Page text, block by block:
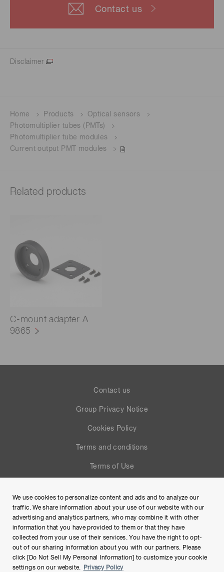
Contact us
Disclaimer
Home Products
Optical sensors
Photomultiplier tubes (PMTs)
Photomultiplier tube modules
Current output PMT modules
Related products
C-mount adapter A
9865
Contact us
Group Privacy Notice
Cookies Policy
Terms and conditions
Terms of Use
Site Map
We use cookies to personalize content and ads and to analyze our
traffic. We share information about your use of our website with our
advertising and analytics partners, who may combine it with other
information that you have provided to them or that they have
collected from your use of their services. You have the right to opt-
out of our sharing information about you with our partners. Please
click [Do Not Sell My Personal Information] to customize your cookie
settings on our website.
Privacy Policy